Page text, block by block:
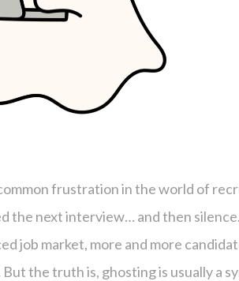
frustration in the world of
the next interview… and then
job market, more and more
the truth is, ghosting is usually a